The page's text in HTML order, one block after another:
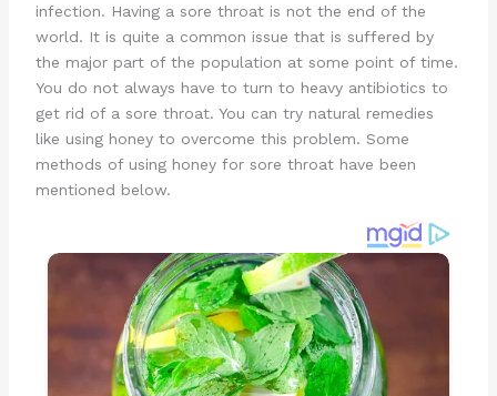
infection. Having a sore throat is not the end of the
world. It is quite a common issue that is suffered by
the major part of the population at some point of time.
You do not always have to turn to heavy antibiotics to
get rid of a sore throat. You can try natural remedies
like using honey to overcome this problem. Some
methods of using honey for sore throat have been
mentioned below.